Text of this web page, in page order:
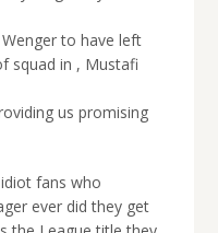
to have left
squad in , Mustafi
us promising
fans who
ever did they get